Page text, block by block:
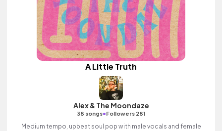
A Little Truth
Alex & The Moondaze
38 songs•Followers 281
Medium tempo, upbeat soul pop with male vocals and female